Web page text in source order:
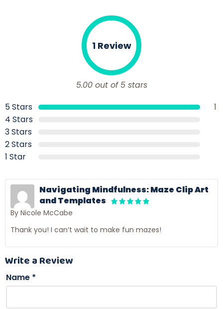
5.00 out of 5 stars
1 Review
5 Stars
1
4 Stars
3 Stars
2 Stars
1 Star
Navigating Mindfulness: Maze Clip Art
and Templates
By Nicole McCabe
Thank you! I can’t wait to make fun mazes!
Write a Review
Name *